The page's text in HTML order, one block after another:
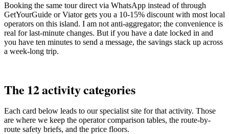
Booking the same tour direct via WhatsApp instead of through
GetYourGuide or Viator gets you a 10-15% discount with most local
operators on this island. I am not anti-aggregator; the convenience is
real for last-minute changes. But if you have a date locked in and
you have ten minutes to send a message, the savings stack up across
a week-long trip.
The 12 activity categories
Each card below leads to our specialist site for that activity. Those
are where we keep the operator comparison tables, the route-by-
route safety briefs, and the price floors.